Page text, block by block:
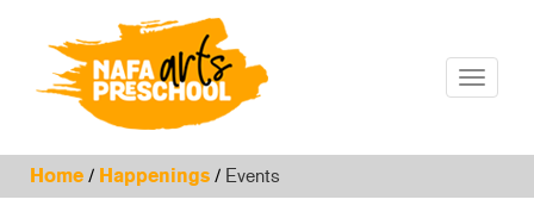
Toggle
Home / Happenings / Events